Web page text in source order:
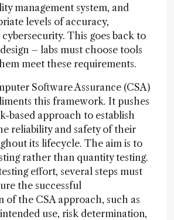
management system, and
levels of accuracy,
cybersecurity. This goes back to
– labs must choose tools
meet these requirements.
Software Assurance (CSA)
this framework. It pushes
based approach to establish
reliability and safety of their
its lifecycle. The aim is to
rather than quantity testing.
effort, several steps must
the successful
of the CSA approach, such as
use, risk determination,